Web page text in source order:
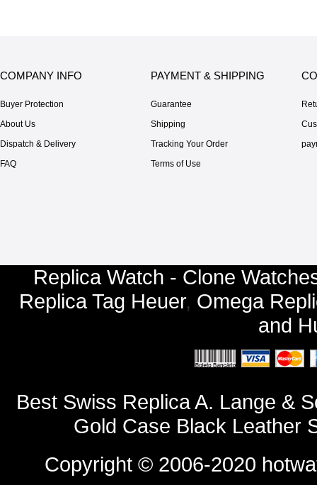
COMPANY INFO
Buyer Protection
About Us
Dispatch & Delivery
FAQ
PAYMENT & SHIPPING
Guarantee
Shipping
Tracking Your Order
Terms of Use
Replica Watch - Clone
Replica Tag Heuer, Omega
and
Best Swiss Replica A. Lange &
Gold Case Black Leather
Copyright © 2006-2020